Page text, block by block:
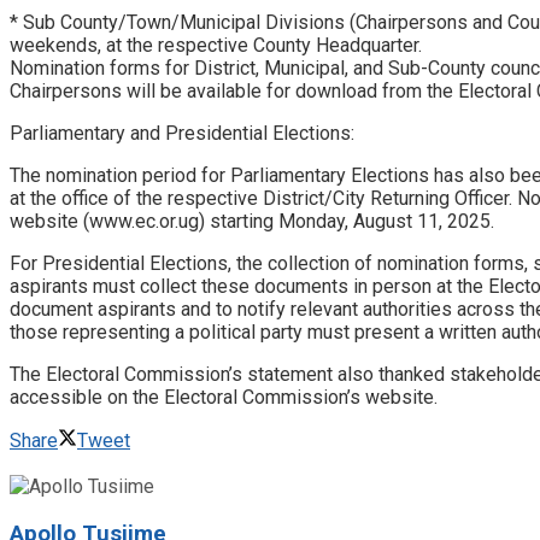
* Sub County/Town/Municipal Divisions (Chairpersons and
weekends, at the respective County Headquarter.
Nomination forms for District, Municipal, and Sub-County
Chairpersons will be available for download from the
Parliamentary and Presidential Elections:
The nomination period for Parliamentary Elections has also
at the office of the respective District/City Returning Officer.
website (www.ec.or.ug) starting Monday, August 11, 2025.
For Presidential Elections, the collection of nomination
aspirants must collect these documents in person at the
document aspirants and to notify relevant authorities across
those representing a political party must present a written
The Electoral Commission’s statement also thanked
accessible on the Electoral Commission’s website.
Share
Tweet
Apollo Tusiime